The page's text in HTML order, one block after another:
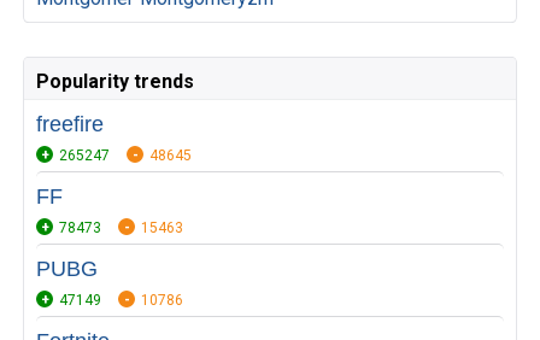
Popularity trends
freefire
265247 48645
FF
78473 15463
PUBG
47149 10786